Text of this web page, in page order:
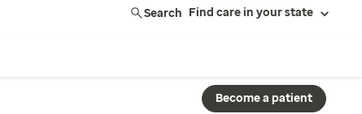
Search Find care in your state
Become a patient